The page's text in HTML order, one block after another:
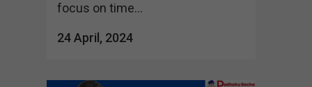
focus on time...
24 April, 2024